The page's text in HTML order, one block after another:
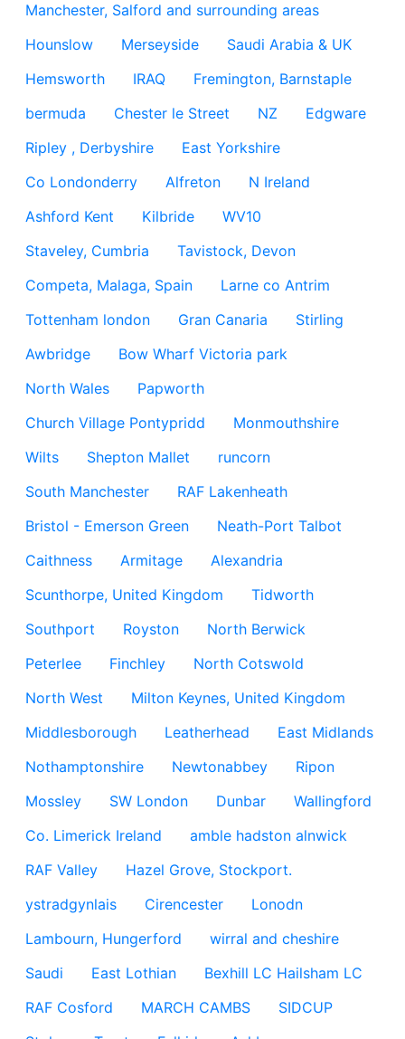
Manchester, Salford and surrounding areas
Hounslow
Merseyside
Saudi Arabia & UK
Hemsworth
IRAQ
Fremington, Barnstaple
bermuda
Chester le Street NZ
Edgware
Ripley , Derbyshire
East Yorkshire
Co Londonderry
Alfreton
N Ireland
Ashford Kent
Kilbride
WV10
Staveley, Cumbria
Tavistock, Devon
Competa, Malaga, Spain
Larne co Antrim
Tottenham london
Gran Canaria
Stirling
Awbridge
Bow Wharf Victoria park
North Wales
Papworth
Church Village Pontypridd
Monmouthshire
Wilts
Shepton Mallet
runcorn
South Manchester
RAF Lakenheath
Bristol - Emerson Green
Neath-Port Talbot
Caithness
Armitage
Alexandria
Scunthorpe, United Kingdom
Tidworth
Southport
Royston
North Berwick
Peterlee
Finchley
North Cotswold
North West
Milton Keynes, United Kingdom
Middlesborough
Leatherhead
East Midlands
Nothamptonshire
Newtonabbey
Ripon
Mossley
SW London Dunbar
Wallingford
Co. Limerick Ireland
amble hadston alnwick
RAF Valley
Hazel Grove, Stockport.
ystradgynlais
Cirencester
Lonodn
Lambourn, Hungerford
wirral and cheshire
Saudi
East Lothian
Bexhill LC Hailsham LC
RAF Cosford
MARCH CAMBS
SIDCUP